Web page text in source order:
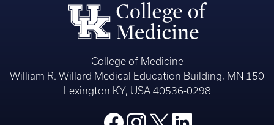
College of Medicine
William R. Willard Medical Education Building, MN 150
Lexington KY, USA 40536-0298